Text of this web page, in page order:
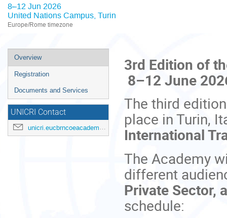
8–12 Jun 2026
United Nations Campus, Turin
Europe/Rome timezone
Event
menu
Overview
Registration
Documents and Services
UNICRI Contact
unicri.eucbrncoeacademy@un.org
3rd Edition of
8–12 June
The third
place in Turin,
International
The Academy
different
Private Sector,
schedule: